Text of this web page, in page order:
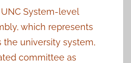
System-level
which represents
the university system,
committee as